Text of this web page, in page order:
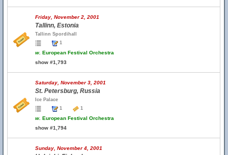
Friday, November 2, 2001
Tallinn, Estonia
Tallinn Spordihall
1
w. European Festival Orchestra
show #1,793
Saturday, November 3, 2001
St. Petersburg, Russia
Ice Palace
1
1
w. European Festival Orchestra
show #1,794
Sunday, November 4, 2001